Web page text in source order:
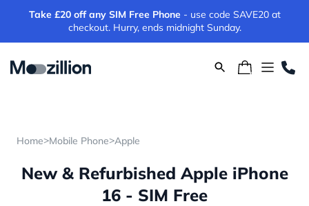
Take £20 off any SIM Free Phone - use code SAVE20 at
checkout. Hurry, ends midnight Sunday.
Home>Mobile Phone>Apple
New & Refurbished Apple iPhone
16 - SIM Free